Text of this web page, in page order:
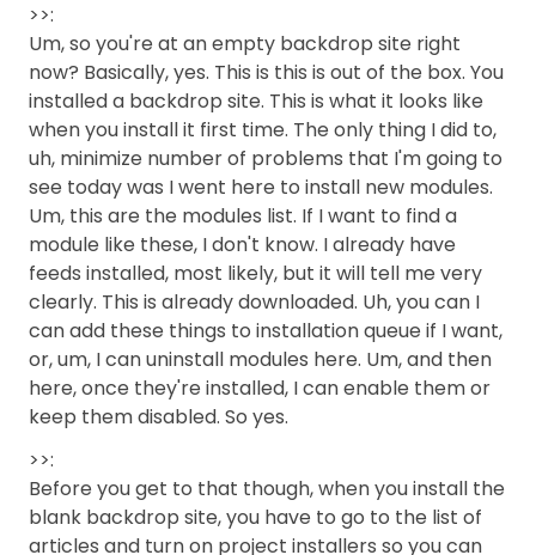
>>:
Um, so you're at an empty backdrop site right
now? Basically, yes. This is this is out of the box. You
installed a backdrop site. This is what it looks like
when you install it first time. The only thing I did to,
uh, minimize number of problems that I'm going to
see today was I went here to install new modules.
Um, this are the modules list. If I want to find a
module like these, I don't know. I already have
feeds installed, most likely, but it will tell me very
clearly. This is already downloaded. Uh, you can I
can add these things to installation queue if I want,
or, um, I can uninstall modules here. Um, and then
here, once they're installed, I can enable them or
keep them disabled. So yes.
>>:
Before you get to that though, when you install the
blank backdrop site, you have to go to the list of
articles and turn on project installers so you can